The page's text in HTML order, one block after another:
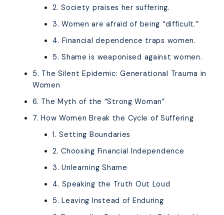
2. Society praises her suffering.
3. Women are afraid of being “difficult.”
4. Financial dependence traps women.
5. Shame is weaponised against women.
5. The Silent Epidemic: Generational Trauma in
Women
6. The Myth of the “Strong Woman”
7. How Women Break the Cycle of Suffering
1. Setting Boundaries
2. Choosing Financial Independence
3. Unlearning Shame
4. Speaking the Truth Out Loud
5. Leaving Instead of Enduring